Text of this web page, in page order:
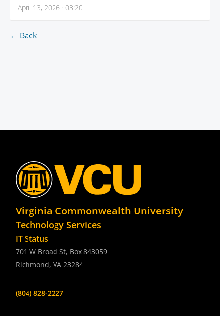
April 13, 2026 · 03:20
← Back
Virginia Commonwealth University
Technology Services
IT Status
701 W Broad St, Box 843059
Richmond, VA 23284
(804) 828-2227